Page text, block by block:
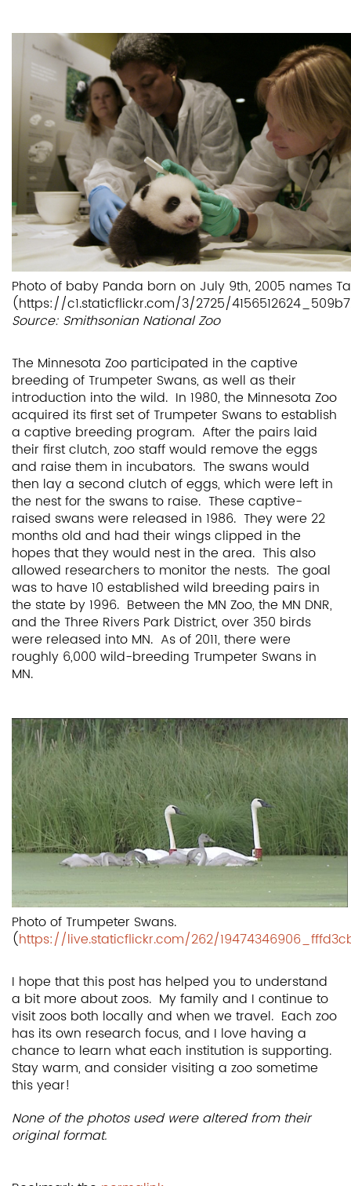
Photo of baby Panda born on July 9th, 2005 names
(https://c1.staticflickr.com/3/2725/
Source: Smithsonian National Zoo
The Minnesota Zoo participated in the captive
breeding of Trumpeter Swans, as well as their
introduction into the wild. In 1980, the Minnesota Zoo
acquired its first set of Trumpeter Swans to establish
a captive breeding program. After the pairs laid
their first clutch, zoo staff would remove the eggs
and raise them in incubators. The swans would
then lay a second clutch of eggs, which were left in
the nest for the swans to raise. These captive-
raised swans were released in 1986. They were 22
months old and had their wings clipped in the
hopes that they would nest in the area. This also
allowed researchers to monitor the nests. The goal
was to have 10 established wild breeding pairs in
the state by 1996. Between the MN Zoo, the MN DNR,
and the Three Rivers Park District, over 350 birds
were released into MN. As of 2011, there were
roughly 6,000 wild-breeding Trumpeter Swans in
MN.
Photo of Trumpeter Swans.
(https://live.staticflickr.com/262/
I hope that this post has helped you to understand
a bit more about zoos. My family and I continue to
visit zoos both locally and when we travel. Each zoo
has its own research focus, and I love having a
chance to learn what each institution is supporting.
Stay warm, and consider visiting a zoo sometime
this year!
None of the photos used were altered from their
original format.